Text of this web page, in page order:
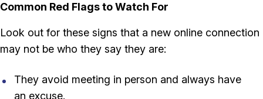
Common Red Flags to Watch For
Look out for these signs that a new online connection
may not be who they say they are:
They avoid meeting in person and always have
an excuse.